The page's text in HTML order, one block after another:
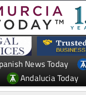
ADVERTISE WITH US
Spanish News Today